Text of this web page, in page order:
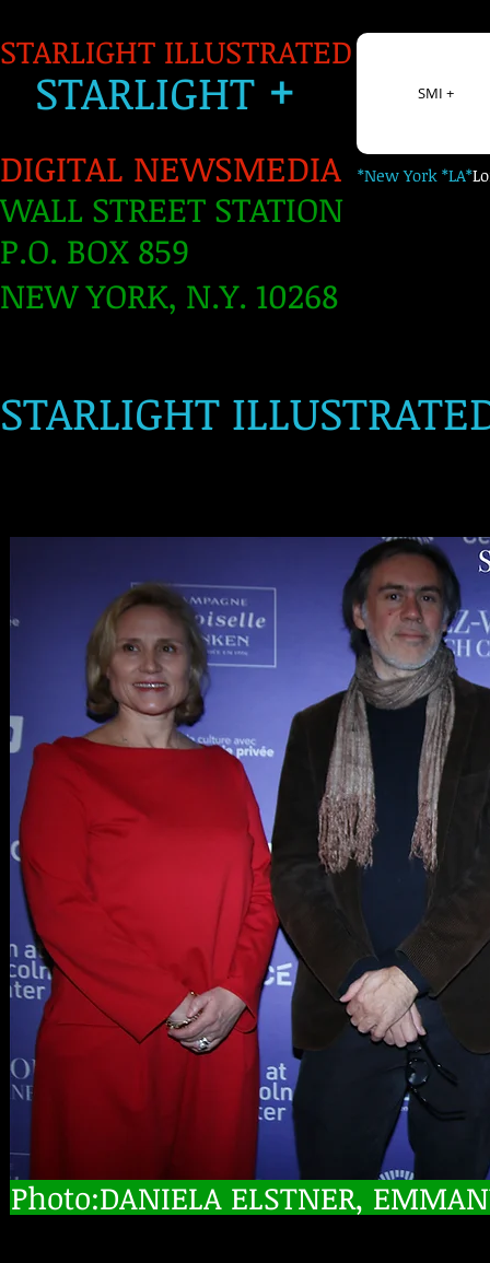
STARLIGHT
STARLIGHT ILLUSTRATED
STARLIGHT+
DIGITAL NEWSMEDIA *New York *LA*
WALL STREET STATION
P.O. BOX 859
NEW YORK, N.Y. 10268
​
SMI +
Photo:DANIELA ELSTNER,